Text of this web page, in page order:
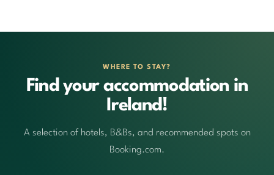
WHERE TO STAY?
Find your accommodation in
Ireland!
A selection of hotels, B&Bs, and recommended spots on
Booking.com.